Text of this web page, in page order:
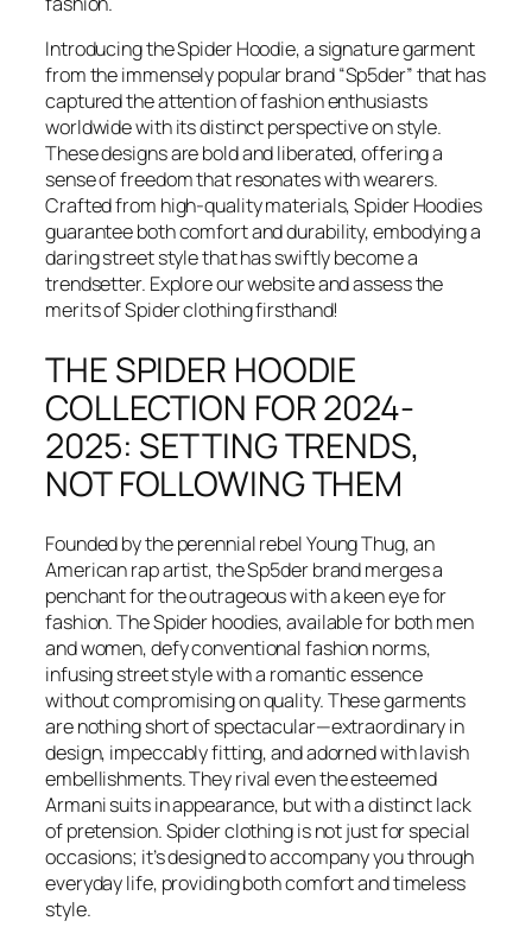
Introducing the Spider Hoodie, a signature garment
from the immensely popular brand “Sp5der” that has
captured the attention of fashion enthusiasts
worldwide with its distinct perspective on style.
These designs are bold and liberated, offering a
sense of freedom that resonates with wearers.
Crafted from high-quality materials, Spider Hoodies
guarantee both comfort and durability, embodying a
daring street style that has swiftly become a
trendsetter. Explore our website and assess the
merits of Spider clothing firsthand!
THE SPIDER HOODIE
COLLECTION FOR 2024-
2025: SETTING TRENDS,
NOT FOLLOWING THEM
Founded by the perennial rebel Young Thug, an
American rap artist, the Sp5der brand merges a
penchant for the outrageous with a keen eye for
fashion. The Spider hoodies, available for both men
and women, defy conventional fashion norms,
infusing street style with a romantic essence
without compromising on quality. These garments
are nothing short of spectacular—extraordinary in
design, impeccably fitting, and adorned with lavish
embellishments. They rival even the esteemed
Armani suits in appearance, but with a distinct lack
of pretension. Spider clothing is not just for special
occasions; it’s designed to accompany you through
everyday life, providing both comfort and timeless
style.